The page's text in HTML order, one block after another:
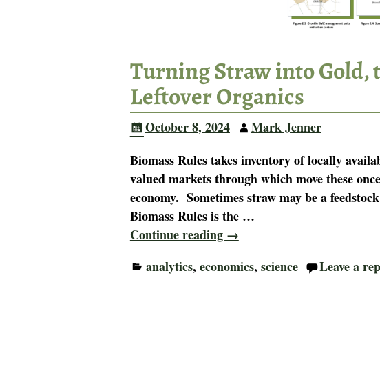
Turning Straw into Gold,
Leftover Organics
October 8, 2024
Mark Jenner
Biomass Rules takes inventory of locally
valued markets through which move these
economy. Sometimes straw may be a
Biomass Rules is the …
Continue reading →
analytics, economics, science Leave a